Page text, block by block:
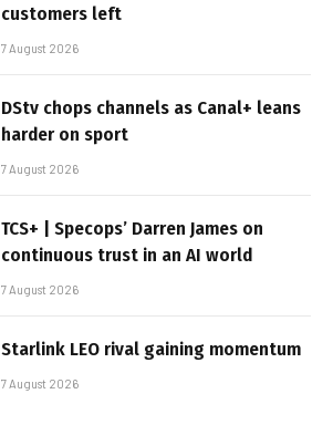
customers left
7 August 2026
DStv chops channels as Canal+ leans
harder on sport
7 August 2026
TCS+ | Specops’ Darren James on
continuous trust in an AI world
7 August 2026
Starlink LEO rival gaining momentum
7 August 2026